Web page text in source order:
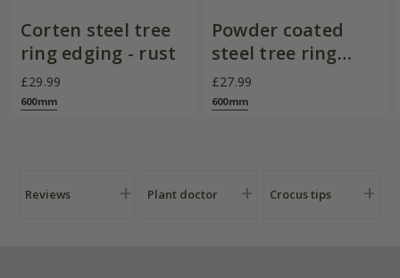
Corten steel tree
ring edging - rust
£29.99
600mm
Powder coated
steel tree ring
edging - brown
£27.99
600mm
Reviews Plant doctor Crocus tips